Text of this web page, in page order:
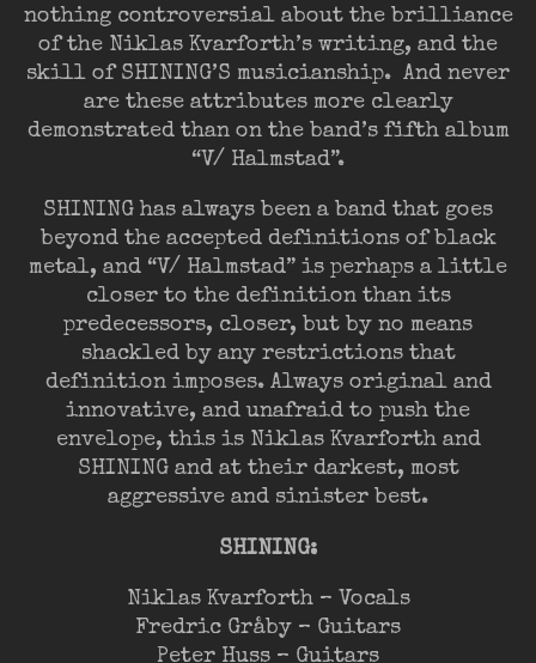
nothing controversial about the brilliance
of the Niklas Kvarforth’s writing, and the
skill of SHINING’S musicianship. And never
are these attributes more clearly
demonstrated than on the band’s fifth album
“V/ Halmstad”.
SHINING has always been a band that goes
beyond the accepted definitions of black
metal, and “V/ Halmstad” is perhaps a little
closer to the definition than its
predecessors, closer, but by no means
shackled by any restrictions that
definition imposes. Always original and
innovative, and unafraid to push the
envelope, this is Niklas Kvarforth and
SHINING and at their darkest, most
aggressive and sinister best.
SHINING:
Niklas Kvarforth – Vocals
Fredric Gråby – Guitars
Peter Huss – Guitars